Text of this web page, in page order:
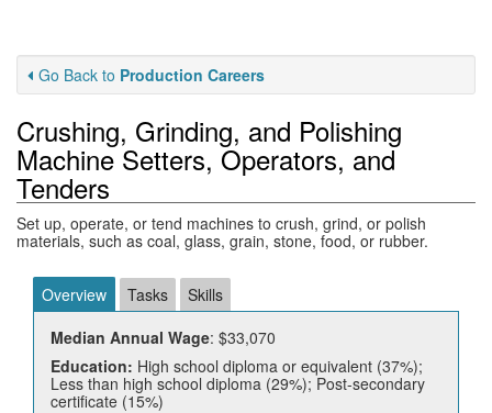
Go Back to Production Careers
Crushing, Grinding, and Polishing
Machine Setters, Operators, and
Tenders
Set up, operate, or tend machines to crush, grind, or polish
materials, such as coal, glass, grain, stone, food, or rubber.
Overview Tasks
Skills
Median Annual Wage: $33,070
Education: High school diploma or equivalent (37%);
Less than high school diploma (29%); Post-secondary
certificate (15%)